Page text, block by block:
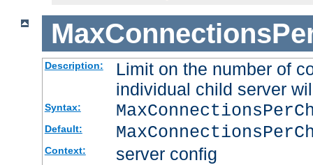
Description:
Limit on the number of
individual child server
Syntax:
Default:
Context: server config